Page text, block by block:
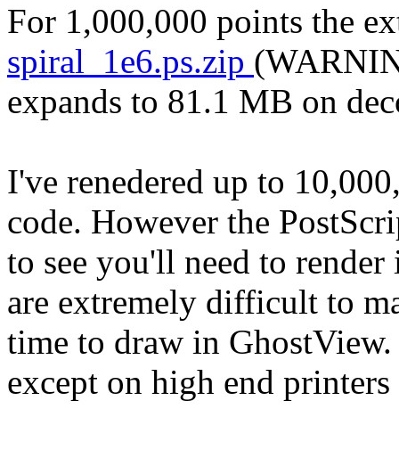
For 1,000,000 points the
spiral_1e6.ps.zip
expands to 81.1 MB on
I've renedered up to
code. However the
to see you'll need to
are extremely difficult to
time to draw in
except on high end